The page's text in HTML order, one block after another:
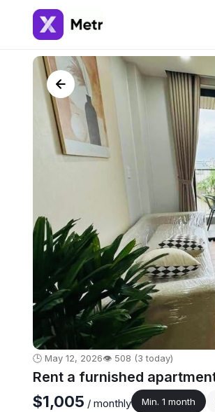
🕒 May 12, 2026👁️ 508 (3 today)
Rent a furnished
$1,005 / monthly Min. 1 month